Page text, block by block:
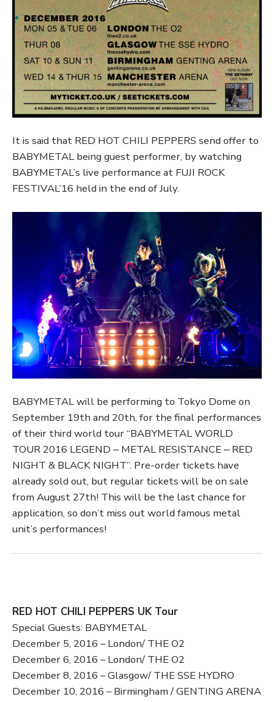
It is said that RED HOT CHILI PEPPERS send offer to
BABYMETAL being guest performer, by watching
BABYMETAL’s live performance at FUJI ROCK
FESTIVAL’16 held in the end of July.
BABYMETAL will be performing to Tokyo Dome on
September 19th and 20th, for the final performances
of their third world tour “BABYMETAL WORLD
TOUR 2016 LEGEND ‒ METAL RESISTANCE ‒ RED
NIGHT & BLACK NIGHT”. Pre-order tickets have
already sold out, but regular tickets will be on sale
from August 27th! This will be the last chance for
application, so don’t miss out world famous metal
unit’s performances!
RED HOT CHILI PEPPERS UK Tour
Special Guests: BABYMETAL
December 5, 2016 – London/ THE O2
December 6, 2016 – London/ THE O2
December 8, 2016 – Glasgow/ THE SSE HYDRO
December 10, 2016 – Birmingham / GENTING ARENA